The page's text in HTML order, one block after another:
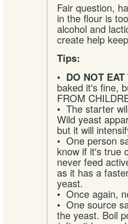
Fair question,
in the flour is
alcohol and
create help
Tips:
• DO NOT
baked it's fine,
FROM
• The starter
Wild yeast
but it will
• One person
know if it's true
never feed
as it has a
yeast.
• Once again,
• One source
the yeast. Boil